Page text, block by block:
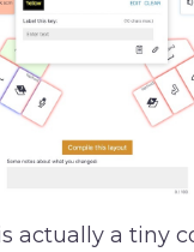
actually a tiny